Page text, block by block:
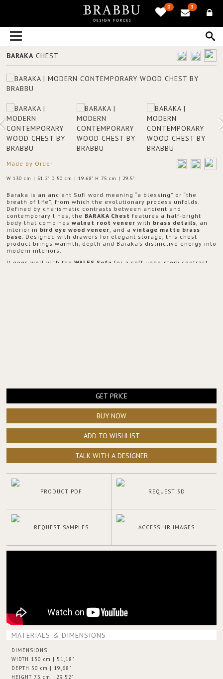
0 3
BARAKA CHEST
Made by Order
W 130 cm | 51.2" D 50 cm | 19.68" H 75 cm | 29.5"
Baraka is an ancient Sufi word meaning “a blessing” or “the
breath of life”, from which the evolutionary process unfolds.
Defined by charismatic contrasts between ancient and
contemporary lines, the BARAKA Chest features a half-bright
body that combines walnut root veneer with brass details, an
interior in bird eye wood veneer, and a vintage matte brass
base. Designed with drawers for elegant storage, this chest
product brings warmth, depth and Baraka’s distinctive energy into
modern interiors.
It goes well with the WALES Sofa for a soft upholstery contrast,
GET PRICE
BUY NOW
ADD TO WISHLIST
TALK WITH A DESIGNER
PRODUCT PDF REQUEST 3D
REQUEST SAMPLES ACCESS HR IMAGES
MATERIALS & DIMENSIONS
DIMENSIONS
WIDTH 130 cm | 51,18"
DEPTH 50 cm | 19,68"
HEIGHT 75 cm | 29,52"